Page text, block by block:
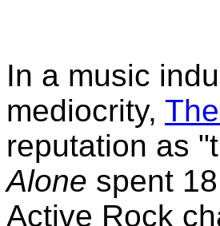
In a music
mediocrity,
reputation as
Alone spent
Active Rock